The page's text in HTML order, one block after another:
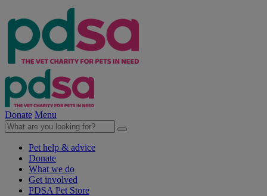
Donate Menu
Pet help & advice
Donate
What we do
Get involved
PDSA Pet Store